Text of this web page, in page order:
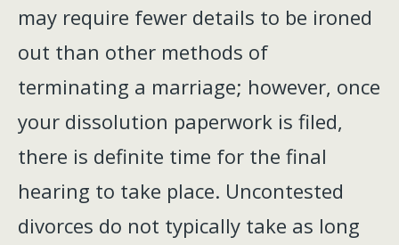
may require fewer details to be ironed
out than other methods of
terminating a marriage; however, once
your dissolution paperwork is filed,
there is definite time for the final
hearing to take place. Uncontested
divorces do not typically take as long